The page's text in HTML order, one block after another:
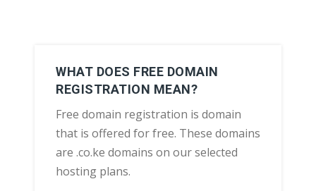
WHAT DOES FREE DOMAIN
REGISTRATION MEAN?
Free domain registration is domain
that is offered for free. These domains
are .co.ke domains on our selected
hosting plans.